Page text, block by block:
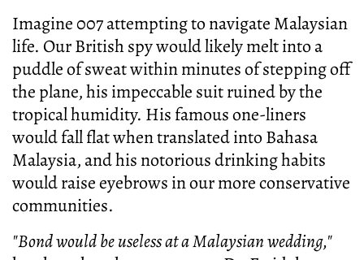
Imagine 007 attempting to navigate Malaysian
life. Our British spy would likely melt into a
puddle of sweat within minutes of stepping off
the plane, his impeccable suit ruined by the
tropical humidity. His famous one-liners
would fall flat when translated into Bahasa
Malaysia, and his notorious drinking habits
would raise eyebrows in our more conservative
communities.
"Bond would be useless at a Malaysian wedding,"